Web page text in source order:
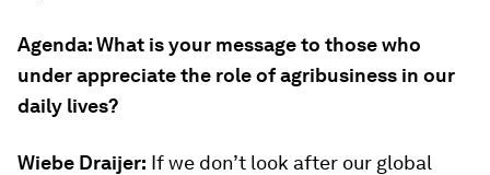
Agenda: What is your message to those who
under appreciate the role of agribusiness in our
daily lives?
Wiebe Draijer: If we don’t look after our global